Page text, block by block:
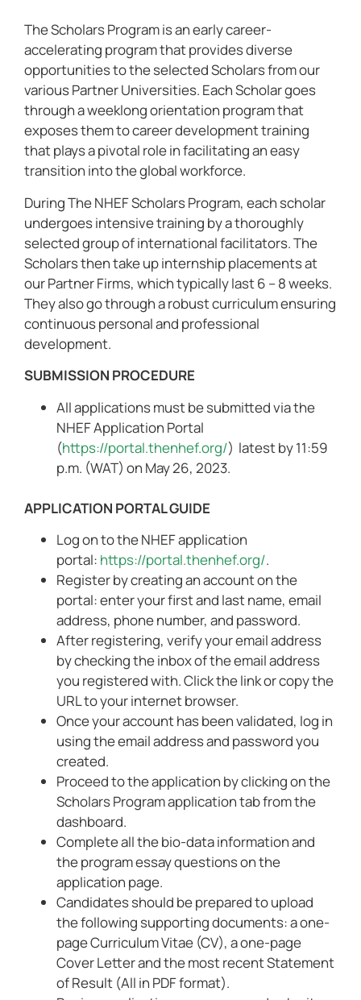
The Scholars Program is an early career-
accelerating program that provides diverse
opportunities to the selected Scholars from our
various Partner Universities. Each Scholar goes
through a weeklong orientation program that
exposes them to career development training
that plays a pivotal role in facilitating an easy
transition into the global workforce.
During The NHEF Scholars Program, each scholar
undergoes intensive training by a thoroughly
selected group of international facilitators. The
Scholars then take up internship placements at
our Partner Firms, which typically last 6 – 8 weeks.
They also go through a robust curriculum ensuring
continuous personal and professional
development.
SUBMISSION PROCEDURE
All applications must be submitted via the
NHEF Application Portal
(https://portal.thenhef.org/) latest by 11:59
p.m. (WAT) on May 26, 2023.
APPLICATION PORTAL GUIDE
Log on to the NHEF application
portal: https://portal.thenhef.org/.
Register by creating an account on the
portal: enter your first and last name, email
address, phone number, and password.
After registering, verify your email address
by checking the inbox of the email address
you registered with. Click the link or copy the
URL to your internet browser.
Once your account has been validated, log in
using the email address and password you
created.
Proceed to the application by clicking on the
Scholars Program application tab from the
dashboard.
Complete all the bio-data information and
the program essay questions on the
application page.
Candidates should be prepared to upload
the following supporting documents: a one-
page Curriculum Vitae (CV), a one-page
Cover Letter and the most recent Statement
of Result (All in PDF format).